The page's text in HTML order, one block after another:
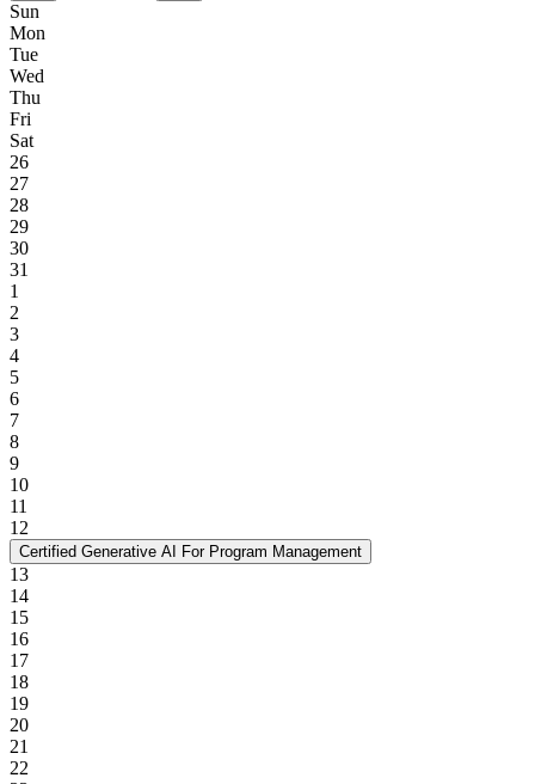
Sun
Mon
Tue
Wed
Thu
Fri
Sat
26
27
28
29
30
31
1
2
3
4
5
6
7
8
9
10
11
12
Certified Generative AI For Program Management
13
14
15
16
17
18
19
20
21
22